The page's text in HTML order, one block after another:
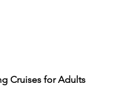
Cruises for Adults